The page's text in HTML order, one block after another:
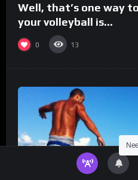
Well, that’s one way
your volleyball is…
0 13